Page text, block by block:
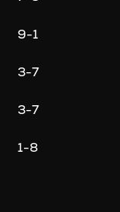
9-1
3-7
3-7
1-8